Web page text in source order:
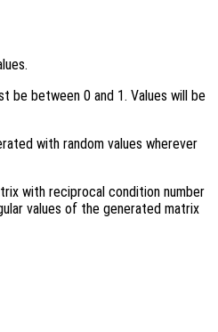
be between 0 and 1. Values will be
with random values wherever
with reciprocal condition number
values of the generated matrix